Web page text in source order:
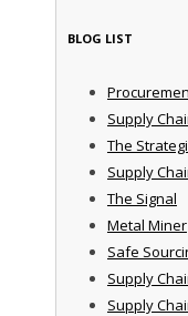
BLOG LIST
Supply
The
Supply
The Signal
Metal Miner
Safe
Supply
Supply